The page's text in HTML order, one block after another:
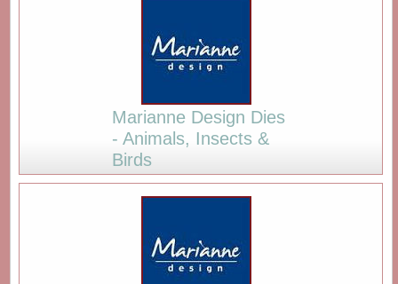
Marianne Design Dies
- Animals, Insects &
Birds